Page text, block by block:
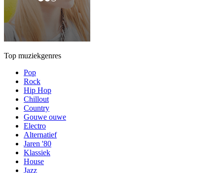
Top muziekgenres
Pop
Rock
Hip Hop
Chillout
Country
Gouwe ouwe
Electro
Alternatief
Jaren '80
Klassiek
House
Jazz